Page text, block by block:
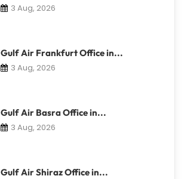
3 Aug, 2026
Gulf Air Frankfurt Office in...
3 Aug, 2026
Gulf Air Basra Office in...
3 Aug, 2026
Gulf Air Shiraz Office in...